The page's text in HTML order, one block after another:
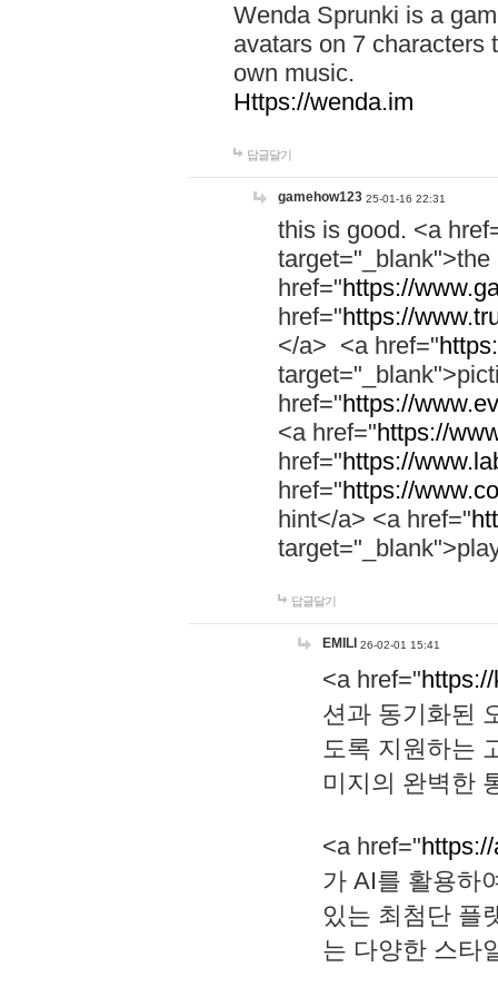
Wenda Sprunki is a
avatars on 7 characters
own music.
Https://wenda.im
답글달기
gamehow123 25-01-16 22:31
this is good. <a
href="https://
href="https://
</a> <a href="
href="https://
<a href="https://
href="https://
href="https://
hint</a> <a href="
답글달기
EMILI 26-02-01 15:41
<a href="
션과 동기화된
도록 지원하는
미지의 완벽한
<a href="
가 AI를 활용하
있는 최첨단 플
는 다양한 스타